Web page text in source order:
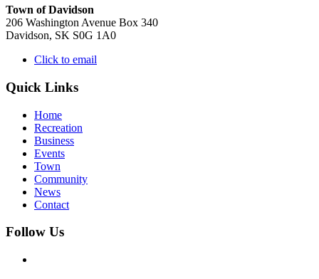
Town of Davidson
206 Washington Avenue Box 340
Davidson, SK S0G 1A0
Click to email
Quick Links
Home
Recreation
Business
Events
Town
Community
News
Contact
Follow Us